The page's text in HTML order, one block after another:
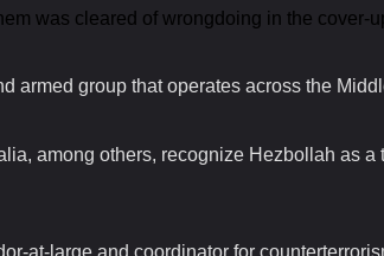
was cleared of wrongdoing in the cover-
armed group that operates across the
among others, recognize Hezbollah as
at-large and coordinator for